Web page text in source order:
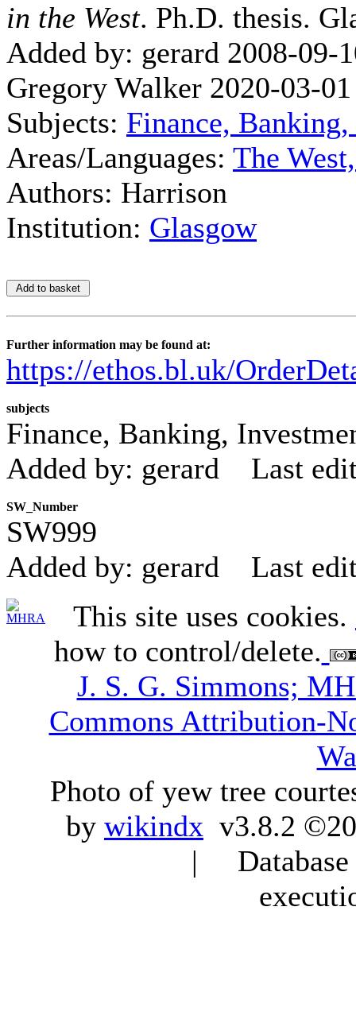
in the West. Ph.D. thesis.
Added by: gerard 2008-09-
Gregory Walker 2020-03-
Subjects: Finance,
Areas/Languages: The
Authors: Harrison
Institution: Glasgow
Further information may be found at:
https://ethos.bl.uk/
subjects
Finance, Banking,
Added by: gerard
Last
SW_Number
SW999
Added by: gerard
Last
This site uses cookies.
how to control/delete.
J. S. G. Simmons;
Commons Attribution-
Photo of yew tree
by wikindx v3.8.2
|